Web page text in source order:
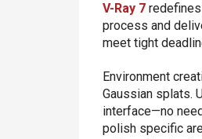
V-Ray 7redefines
process and
meet tight
Environment
Gaussian splats.
interface—no
polish specific